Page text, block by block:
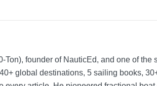
Ton), founder of NauticEd, and one of the
global destinations, 5 sailing books,